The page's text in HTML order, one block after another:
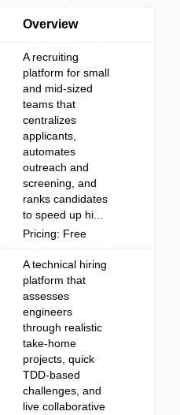
Overview
A recruiting
platform for small
and mid-sized
teams that
centralizes
applicants,
automates
outreach and
screening, and
ranks candidates
to speed up hi...
Pricing: Free
A technical hiring
platform that
assesses
engineers
through realistic
take-home
projects, quick
TDD-based
challenges, and
live collaborative